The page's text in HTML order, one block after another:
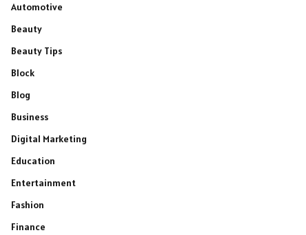
Automotive
Beauty
Beauty Tips
Block
Blog
Business
Digital Marketing
Education
Entertainment
Fashion
Finance